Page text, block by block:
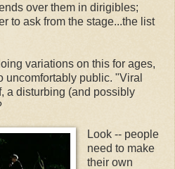
over them in dirigibles;
to ask from the stage...the list
variations on this for ages,
uncomfortably public. "Viral
a disturbing (and possibly
Look -- people
need to make
their own